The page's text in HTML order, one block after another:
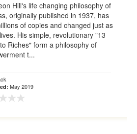
Hill's life changing philosophy of
originally published in 1937, has
of copies and changed just as
His simple, revolutionary "13
Riches" form a philosophy of
t...
May 2019